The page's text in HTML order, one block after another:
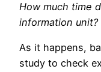
How much time
information unit?
As it happens,
study to check